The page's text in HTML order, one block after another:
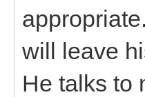
will leave
He talks to